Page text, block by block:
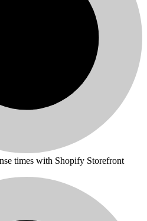
times with Shopify Storefront